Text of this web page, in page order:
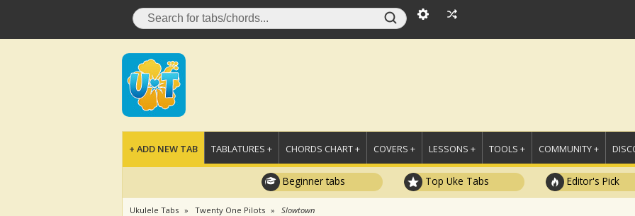
+ ADD NEW TAB TABLATURES + CHORDS CHART + COVERS + LESSONS + TOOLS + COMMUNITY +
Beginner tabs Top Uke Tabs Editor's Pick
Ukulele Tabs Twenty One Pilots Slowtown